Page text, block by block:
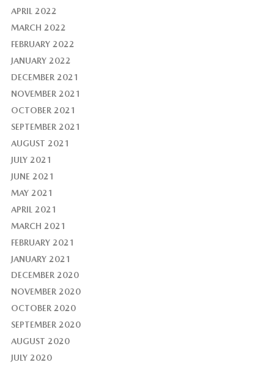
APRIL 2022
MARCH 2022
FEBRUARY 2022
JANUARY 2022
DECEMBER 2021
NOVEMBER 2021
OCTOBER 2021
SEPTEMBER 2021
AUGUST 2021
JULY 2021
JUNE 2021
MAY 2021
APRIL 2021
MARCH 2021
FEBRUARY 2021
JANUARY 2021
DECEMBER 2020
NOVEMBER 2020
OCTOBER 2020
SEPTEMBER 2020
AUGUST 2020
JULY 2020